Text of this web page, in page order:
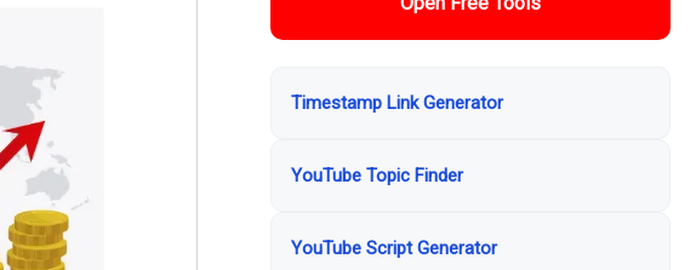
Timestamp Link Generator
YouTube Topic Finder
YouTube Script Generator